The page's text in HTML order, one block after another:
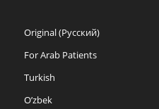
Original (Русский)
For Arab Patients
Turkish
O’zbek